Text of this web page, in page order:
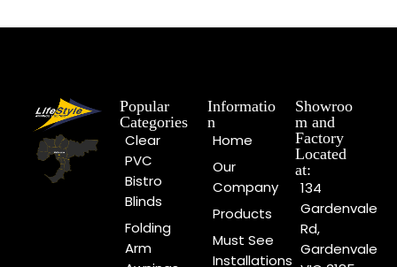
Popular
Categories
Clear
PVC
Bistro
Blinds
Folding
Arm
Informatio
n
Home
Our
Company
Products
Must See
Installations
Showroo
m and
Factory
Located
at:
134
Gardenvale
Rd,
Gardenvale